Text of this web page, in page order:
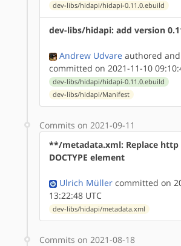
dev-libs/hidapi/hidapi-0.11.0.ebuild
dev-libs/hidapi: add version
Andrew Udvare authored and
committed on 2021-11-10
dev-libs/hidapi/hidapi-0.11.0.ebuild
dev-libs/hidapi/Manifest
Commits on 2021-09-11
**/metadata.xml: Replace
DOCTYPE element
Ulrich Müller committed on
13:22:48 UTC
dev-libs/hidapi/metadata.xml
Commits on 2021-08-18